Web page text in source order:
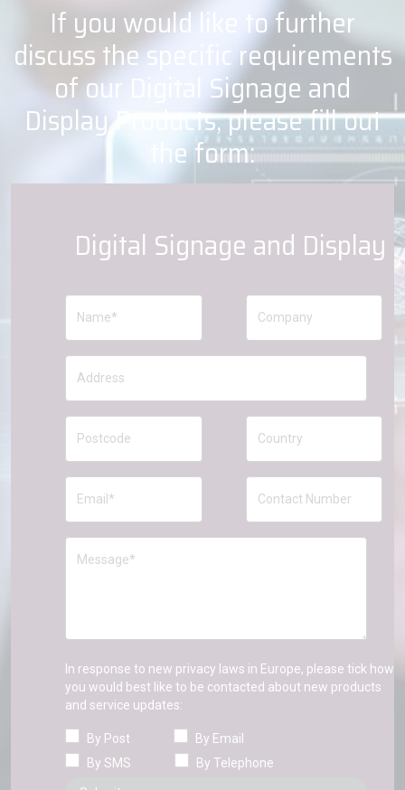
If you would like to further
discuss the specific requirements
of our Digital Signage and
Display Products, please fill out
the form:
Digital Signage and Display
In response to new privacy laws in Europe, please tick how
you would best like to be contacted about new products
and service updates:
By Post
By Email
By SMS
By Telephone